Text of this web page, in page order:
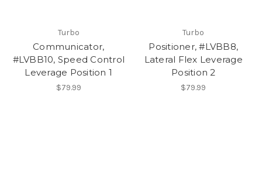
Turbo
Communicator,
#LVBB10, Speed Control
Leverage Position 1
$79.99
Turbo
Positioner, #LVBB8,
Lateral Flex Leverage
Position 2
$79.99